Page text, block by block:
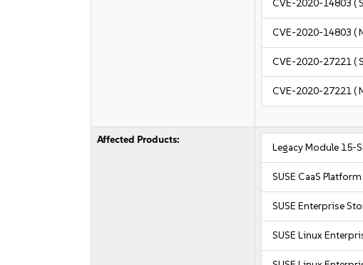
CVE-2020-14803 (
CVE-2020-14803 (
CVE-2020-27221(
CVE-2020-27221(
Affected Products:
Legacy Module 15-
SUSE CaaS
SUSE Enterprise
SUSE Linux